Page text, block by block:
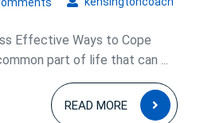
Effective Ways to Cope
part of life that can ...
READ MORE
READ
MORE